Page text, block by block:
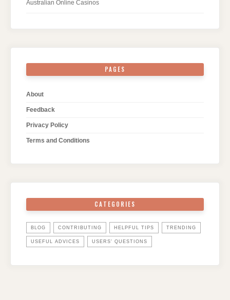
Australian Online Casinos
PAGES
About
Feedback
Privacy Policy
Terms and Conditions
CATEGORIES
BLOG CONTRIBUTING HELPFUL TIPS TRENDING
USEFUL ADVICES USERS' QUESTIONS